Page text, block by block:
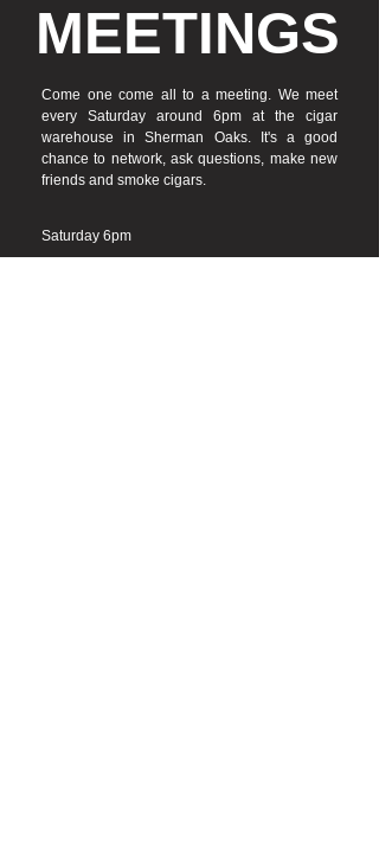
MEETINGS
Come one come all to a meeting. We meet
every Saturday around 6pm at the cigar
warehouse in Sherman Oaks. It's a good
chance to network, ask questions, make new
friends and smoke cigars.
Saturday 6pm